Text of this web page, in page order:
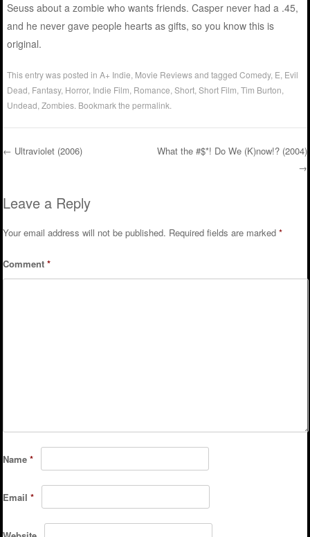
Seuss about a zombie who wants friends. Casper never had a .45,
and he never gave people hearts as gifts, so you know this is
original.
This entry was posted inA+ Indie, Movie Reviewsand taggedComedy, E, Evil
Dead, Fantasy, Horror, Indie Film, Romance,Short,Short Film,Tim Burton,
Undead,Zombies. Bookmark thepermalink.
← Ultraviolet (2006)
What the #$*! Do We (K)now!? (2004)
→
Leave a Reply
Your email address will not be published. Required fields are marked*
Comment*
Name*
Email*